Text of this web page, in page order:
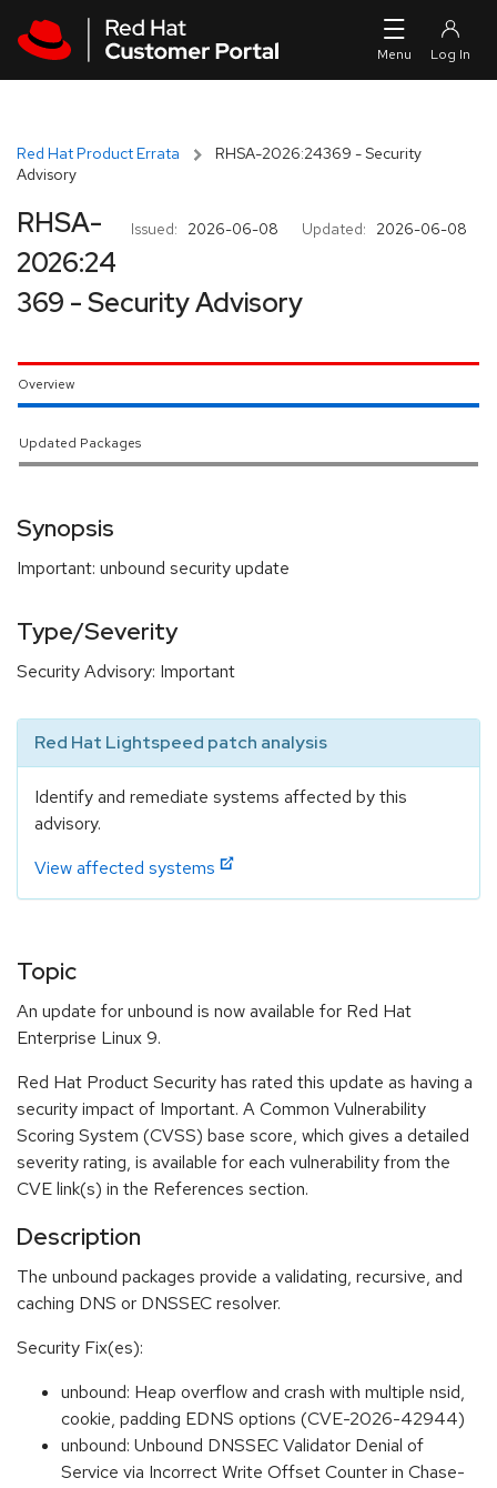
Red Hat Product Errata
RHSA-2026:24369 - Security
Advisory
Issued: 2026-06-08 Updated: 2026-06-08
RHSA-
2026:24
369 - Security Advisory
Overview
Updated Packages
Synopsis
Important: unbound security update
Type/Severity
Security Advisory: Important
Red Hat Lightspeed patch analysis
Identify and remediate systems affected by this
advisory.
View affected systems
Topic
An update for unbound is now available for Red Hat
Enterprise Linux 9.
Red Hat Product Security has rated this update as having a
security impact of Important. A Common Vulnerability
Scoring System (CVSS) base score, which gives a detailed
severity rating, is available for each vulnerability from the
CVE link(s) in the References section.
Description
The unbound packages provide a validating, recursive, and
caching DNS or DNSSEC resolver.
Security Fix(es):
unbound: Heap overflow and crash with multiple nsid,
cookie, padding EDNS options (CVE-2026-42944)
unbound: Unbound DNSSEC Validator Denial of
Service via Incorrect Write Offset Counter in Chase-